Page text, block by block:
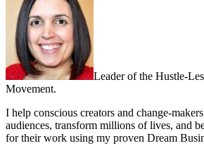
Leader of the Hustle-
Movement.
I help conscious creators and change-
audiences, transform millions of lives, and
for their work using my proven Dream